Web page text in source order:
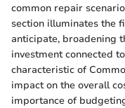
common repair
section illuminates the
anticipate, broadening
investment connected
characteristic of
impact on the overall
importance of